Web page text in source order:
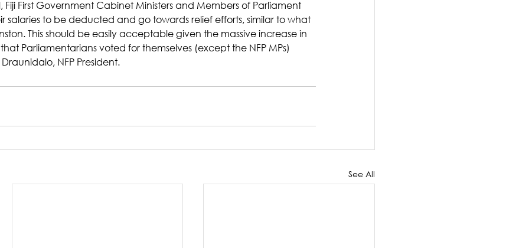
Fiji First Government Cabinet Ministers and Members of Parliament
salaries to be deducted and go towards relief efforts, similar to what
This should be easily acceptable given the massive increase in
Parliamentarians voted for themselves (except the NFP MPs)
NFP President.
See All